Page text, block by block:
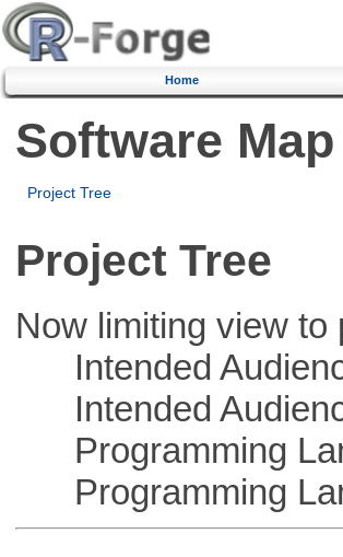
Home
Software Map
Project Tree
Project Tree
Now limiting view
Intended
Intended
Programming
Programming